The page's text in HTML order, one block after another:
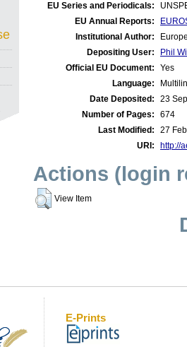
EU Series and Periodicals:
EU Annual Reports:
Institutional Author:
Depositing User:
Phil
Official EU Document:
Yes
Language:
Date Deposited:
23
Number of Pages:
674
Last Modified:
27
URI:
http://
Actions (login
View Item
E-Prints